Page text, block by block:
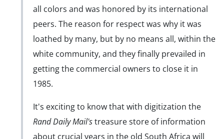
all colors and was honored by its international
peers. The reason for respect was why it was
loathed by many, but by no means all, within the
white community, and they finally prevailed in
getting the commercial owners to close it in
1985.
It's exciting to know that with digitization the
Rand Daily Mail'streasure store of information
about crucial years in the old South Africa will